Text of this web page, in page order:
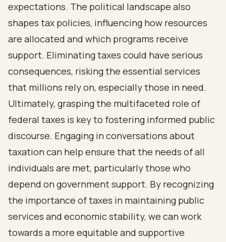
expectations. The political landscape also
shapes tax policies, influencing how resources
are allocated and which programs receive
support. Eliminating taxes could have serious
consequences, risking the essential services
that millions rely on, especially those in need.
Ultimately, grasping the multifaceted role of
federal taxes is key to fostering informed public
discourse. Engaging in conversations about
taxation can help ensure that the needs of all
individuals are met, particularly those who
depend on government support. By recognizing
the importance of taxes in maintaining public
services and economic stability, we can work
towards a more equitable and supportive